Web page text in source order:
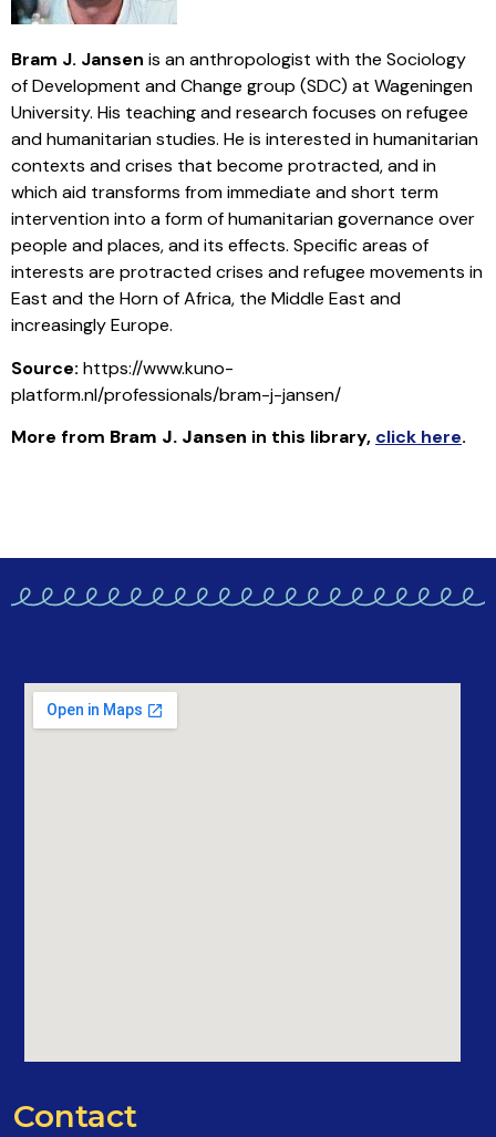
Bram J. Jansen is an anthropologist with the Sociology
of Development and Change group (SDC) at Wageningen
University. His teaching and research focuses on refugee
and humanitarian studies. He is interested in humanitarian
contexts and crises that become protracted, and in
which aid transforms from immediate and short term
intervention into a form of humanitarian governance over
people and places, and its effects. Specific areas of
interests are protracted crises and refugee movements in
East and the Horn of Africa, the Middle East and
increasingly Europe.
Source: https://www.kuno-
platform.nl/professionals/bram-j-jansen/
More from Bram J. Jansen in this library, click here.
Contact